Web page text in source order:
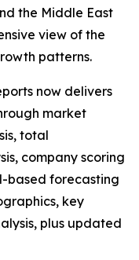
the Middle East
view of the
patterns.
now delivers
market
total
company scoring
based forecasting
key
plus updated